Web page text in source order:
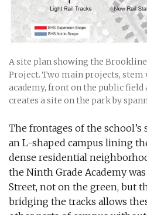
A site plan showing the
Project. Two main projects, stem
academy, front on the public field
creates a site on the park by
The frontages of the
an L-shaped campus lining
dense residential
the Ninth Grade Academy
Street, not on the green, but
bridging the tracks allows